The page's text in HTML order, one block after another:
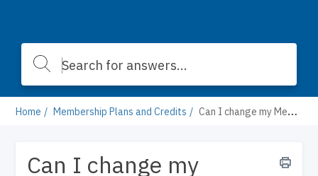
Home Membership Plans and Credits Can I change my Membership Plan at any time?
Can I change my